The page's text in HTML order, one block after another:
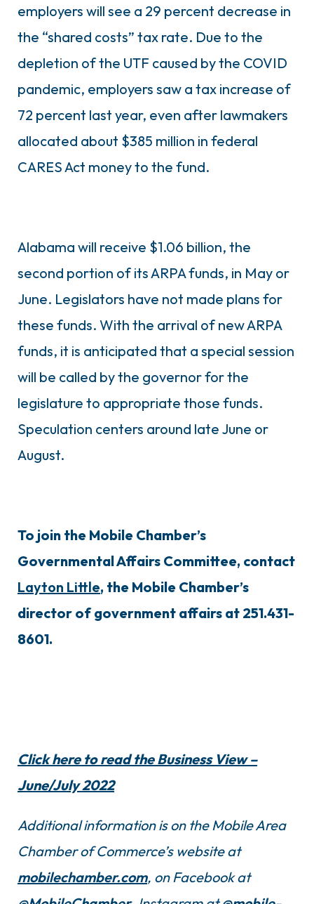
employers will see a 29 percent decrease in
the “shared costs” tax rate. Due to the
depletion of the UTF caused by the COVID
pandemic, employers saw a tax increase of
72 percent last year, even after lawmakers
allocated about $385 million in federal
CARES Act money to the fund.
Alabama will receive $1.06 billion, the
second portion of its ARPA funds, in May or
June. Legislators have not made plans for
these funds. With the arrival of new ARPA
funds, it is anticipated that a special session
will be called by the governor for the
legislature to appropriate those funds.
Speculation centers around late June or
August.
To join the Mobile Chamber’s
Governmental Affairs Committee, contact
Layton Little, the Mobile Chamber’s
director of government affairs at 251.431-
8601.
Click here to read the Business View –
June/July 2022
Additional information is on the Mobile Area
Chamber of Commerce’s website at
mobilechamber.com, on Facebook at